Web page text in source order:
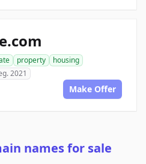
property
housing
2021
Make Offer
names for sale